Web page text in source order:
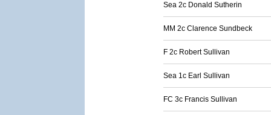
Sea 2c Donald Sutherin
MM 2c Clarence Sundbeck
F 2c Robert Sullivan
Sea 1c Earl Sullivan
FC 3c Francis Sullivan